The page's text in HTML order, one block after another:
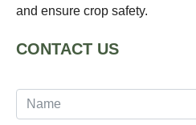
and ensure crop safety.
CONTACT US